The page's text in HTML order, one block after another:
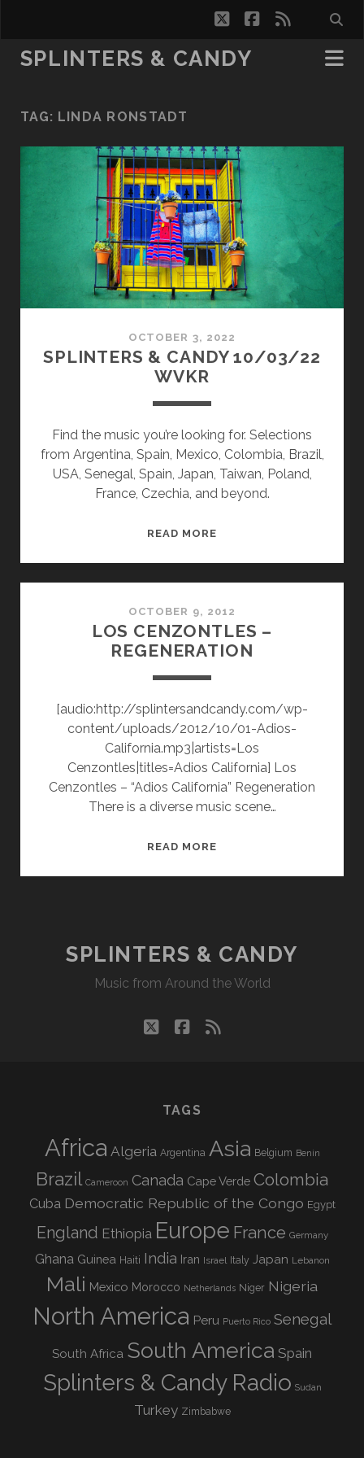
twitterfacebook
rss
SPLINTERS & CANDY
TAG: LINDA RONSTADT
OCTOBER 3, 2022
SPLINTERS & CANDY 10/03/22
WVKR
Find the music you’re looking for. Selections
from Argentina, Spain, Mexico, Colombia, Brazil,
USA, Senegal, Spain, Japan, Taiwan, Poland,
France, Czechia, and beyond.
READ MORE
WVKR
OCTOBER 9, 2012
LOS CENZONTLES –
REGENERATION
[audio:http://splintersandcandy.com/wp-
content/uploads/2012/10/01-Adios-
California.mp3|artists=Los
Cenzontles|titles=Adios California] Los
Cenzontles – “Adios California” Regeneration
There is a diverse music scene…
READ MORE
SPLINTERS & CANDY
Music from Around the World
twitterfacebook
rss
TAGS
Africa Algeria Argentina Asia Belgium Benin
Brazil Cameroon Canada Cape Verde Colombia
Cuba Democratic Republic of the Congo Egypt
England Ethiopia Europe France Germany
Ghana Guinea Haiti India Iran Israel Italy Japan Lebanon
Mali Mexico Morocco Netherlands Niger Nigeria
North America Peru Puerto Rico Senegal
South Africa South America Spain
Splinters & Candy Radio Sudan
Turkey Zimbabwe